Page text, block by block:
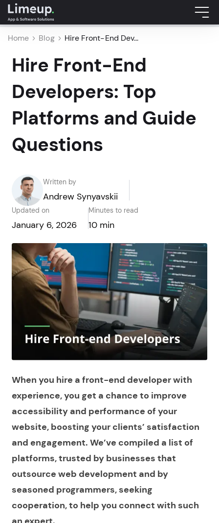
Home Blog Hire Front-End Dev...
Hire Front-End
Developers: Top
Platforms and Guide
Questions
Written by
Andrew Synyavskii
Updated on
January 6, 2026
Minutes to read
10 min
When you hire a front-end developer with
experience, you get a chance to improve
accessibility and performance of your
website, boosting your clients’ satisfaction
and engagement. We’ve compiled a list of
platforms, trusted by businesses that
outsource web development and by
seasoned programmers, seeking
cooperation, to help you connect with such